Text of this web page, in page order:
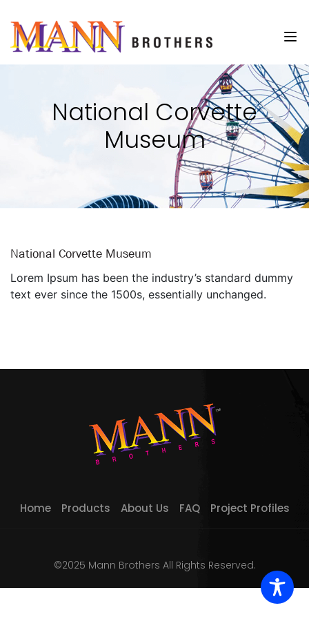
National Corvette
Museum
National Corvette Museum
Lorem Ipsum has been the industry’s standard dummy
text ever since the 1500s, essentially unchanged.
Home Products About Us FAQ Project Profiles
©2025 Mann Brothers All Rights Reserved.